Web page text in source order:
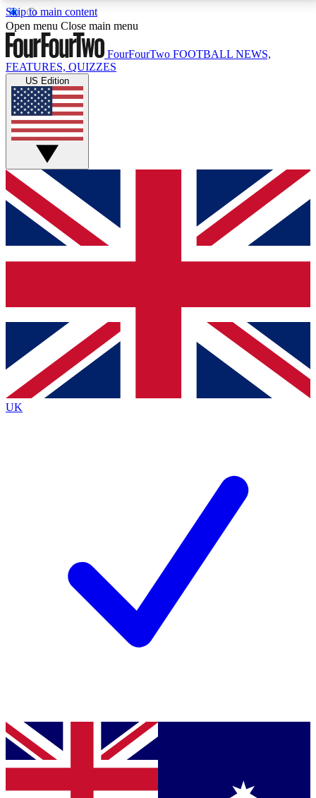
Skip to main content
17
MEMBER FEATURESACCESS AVAILABLE
Live Q&A Sessions
Weekly interactive sessions
GET CLUB ACCESS QUICK
For the quickest way to join, simply enter your email
below and get access. We will send a confirmation
and sign you up to our newsletter to keep you
Contact me with news and offers from other Future
brands
By submitting your information you agree to the Terms & Conditionsand
Privacy
Policyand are aged 16 or over.
Open menu Close main menu
FourFourTwo FOOTBALL NEWS,
FEATURES, QUIZZES
US Edition
UK